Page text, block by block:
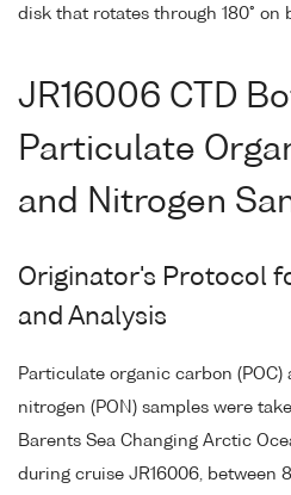
disk that rotates through 180° on
JR16006 CTD
Particulate
and Nitrogen
Originator's Protocol
and Analysis
Particulate organic carbon
nitrogen (PON) samples were
Barents Sea Changing Arctic
during cruise JR16006, between 8